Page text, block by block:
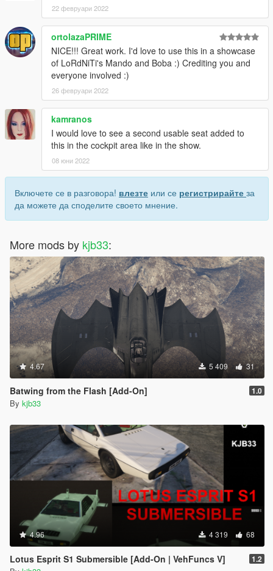
22 февруари 2022
ortolazaPRIME
NICE!!! Great work. I'd love to use this in a showcase
of LoRdNiTi's Mando and Boba :) Crediting you and
everyone involved :)
26 февруари 2022
kamranos
I would love to see a second usable seat added to
this in the cockpit area like in the show.
08 юни 2022
Включете се в разговора! влезте или се регистрирайте за
да можете да споделите своето мнение.
More mods by kjb33:
4.67 5 409 31
Batwing from the Flash [Add-On] 1.0
By kjb33
4.96 4 319 68
Lotus Esprit S1 Submersible [Add-On | VehFuncs V] 1.2